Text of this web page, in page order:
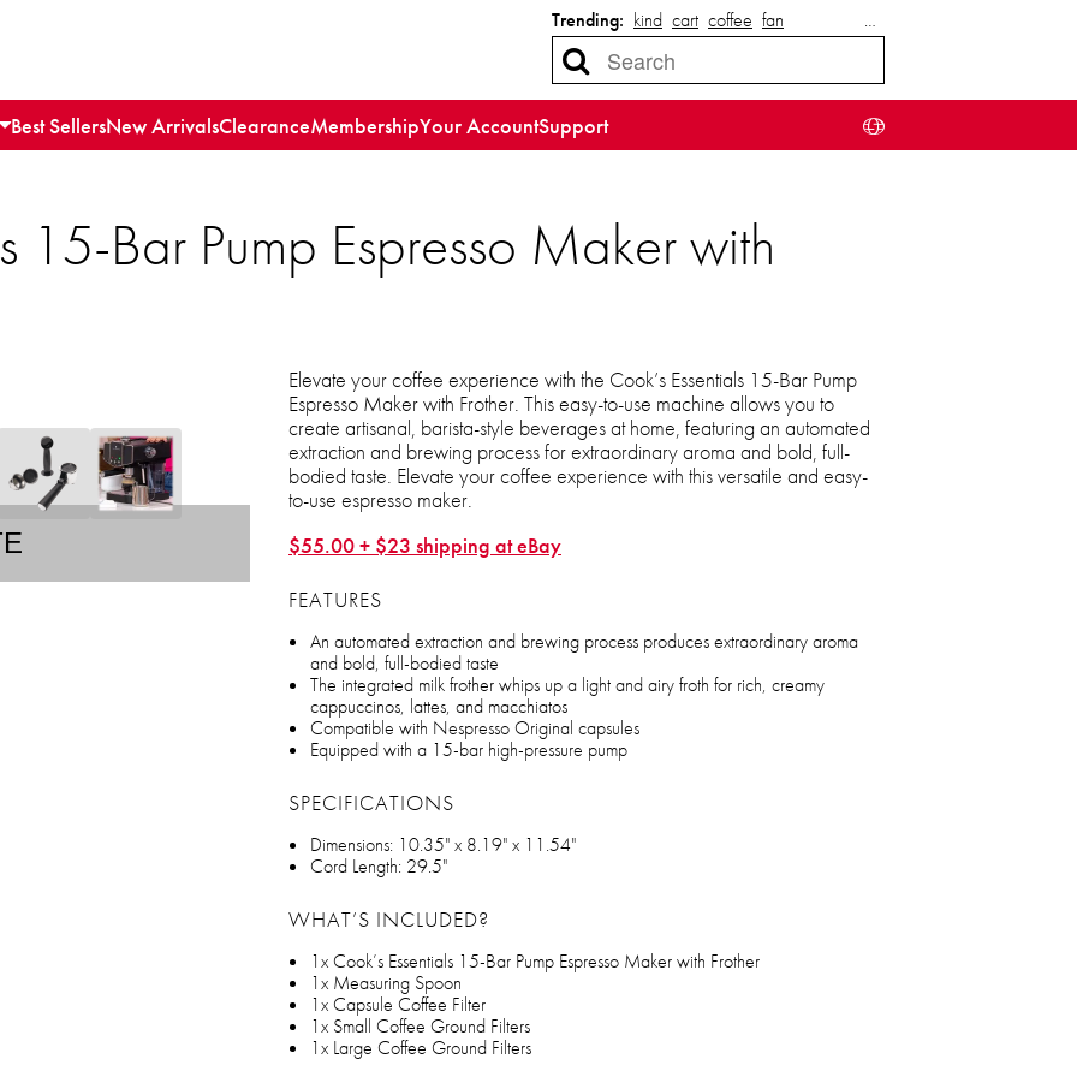
Trending: kind cart coffee fan …
Best SellersNew ArrivalsClearanceMembershipYour AccountSupport
15-Bar Pump Espresso Maker with
Elevate your coffee experience with the Cook’s Essentials 15-Bar Pump
Espresso Maker with Frother. This easy-to-use machine allows you to
create artisanal, barista-style beverages at home, featuring an automated
extraction and brewing process for extraordinary aroma and bold, full-
bodied taste. Elevate your coffee experience with this versatile and easy-
to-use espresso maker.
$55.00 + $23 shipping at eBay
FEATURES
An automated extraction and brewing process produces extraordinary aroma
and bold, full-bodied taste
The integrated milk frother whips up a light and airy froth for rich, creamy
cappuccinos, lattes, and macchiatos
Compatible with Nespresso Original capsules
Equipped with a 15-bar high-pressure pump
SPECIFICATIONS
Dimensions: 10.35" x 8.19" x 11.54"
Cord Length: 29.5"
WHAT’S INCLUDED?
1x Cook’s Essentials 15-Bar Pump Espresso Maker with Frother
1x Measuring Spoon
1x Capsule Coffee Filter
1x Small Coffee Ground Filters
1x Large Coffee Ground Filters